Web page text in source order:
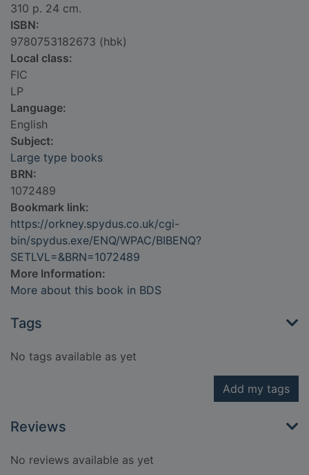
310 p. 24 cm.
ISBN:
9780753182673 (hbk)
Local class:
FIC
LP
Language:
English
Subject:
Large type books
BRN:
1072489
Bookmark link:
https://orkney.spydus.co.uk/cgi-
bin/spydus.exe/ENQ/WPAC/BIBENQ?
SETLVL=&BRN=1072489
More Information:
More about this book in BDS
Tags
No tags available as yet
Add my tags
Reviews
No reviews available as yet